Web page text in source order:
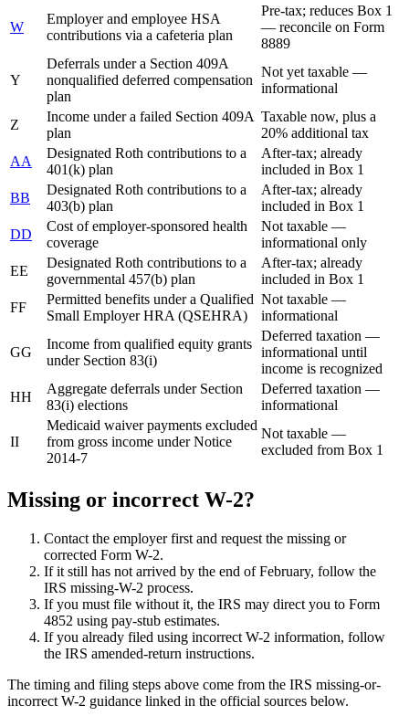
W
Employer and employee HSA
contributions via a cafeteria plan
Pre-tax; reduces Box 1
— reconcile on Form
8889
Y
Deferrals under a Section 409A
nonqualified deferred compensation
plan
Not yet taxable —
informational
Z
Income under a failed Section 409A
plan
Taxable now, plus a
20% additional tax
AA
Designated Roth contributions to a
401(k) plan
After-tax; already
included in Box 1
BB
Designated Roth contributions to a
403(b) plan
After-tax; already
included in Box 1
DD
Cost of employer-sponsored health
coverage
Not taxable —
informational only
EE
Designated Roth contributions to a
governmental 457(b) plan
After-tax; already
included in Box 1
FF
Permitted benefits under a Qualified
Small Employer HRA (QSEHRA)
Not taxable —
informational
GG
Income from qualified equity grants
under Section 83(i)
Deferred taxation —
informational until
income is recognized
HH
Aggregate deferrals under Section
83(i) elections
Deferred taxation —
informational
II
Medicaid waiver payments excluded
from gross income under Notice
2014-7
Not taxable —
excluded from Box 1
Missing or incorrect W-2?
Contact the employer first and request the missing or
corrected Form W-2.
If it still has not arrived by the end of February, follow the
IRS missing-W-2 process.
If you must file without it, the IRS may direct you to Form
4852 using pay-stub estimates.
If you already filed using incorrect W-2 information, follow
the IRS amended-return instructions.
The timing and filing steps above come from the IRS missing-or-
incorrect W-2 guidance linked in the official sources below.